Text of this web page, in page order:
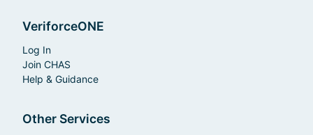
VeriforceONE
Log In
Join CHAS
Help & Guidance
Other Services